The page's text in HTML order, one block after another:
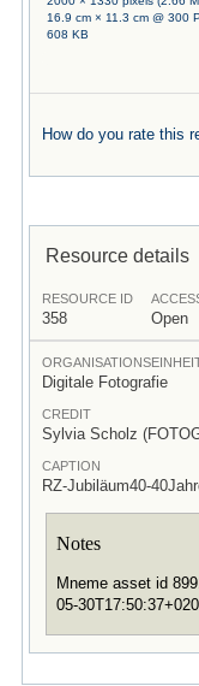
16.9 cm × 11.3 cm @ 300
608 KB
How do you rate this
Resource details
RESOURCE ID
358 Open
Digitale Fotografie
CREDIT
Sylvia Scholz
CAPTION
RZ-Jubiläum40-
Notes
Mneme asset id
05-